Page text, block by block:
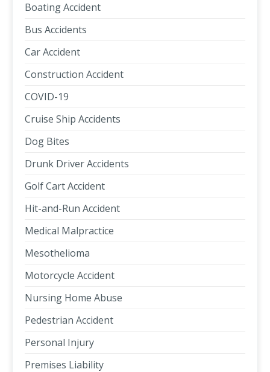
Boating Accident
Bus Accidents
Car Accident
Construction Accident
COVID-19
Cruise Ship Accidents
Dog Bites
Drunk Driver Accidents
Golf Cart Accident
Hit-and-Run Accident
Medical Malpractice
Mesothelioma
Motorcycle Accident
Nursing Home Abuse
Pedestrian Accident
Personal Injury
Premises Liability